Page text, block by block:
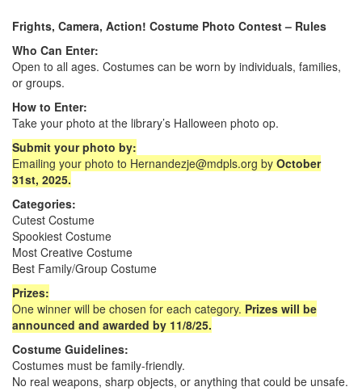
Frights, Camera, Action! Costume Photo Contest – Rules
Who Can Enter:
Open to all ages. Costumes can be worn by individuals, families,
or groups.
How to Enter:
Take your photo at the library’s Halloween photo op.
Submit your photo by:
Emailing your photo to Hernandezje@mdpls.org by October
31st, 2025.
Categories:
Cutest Costume
Spookiest Costume
Most Creative Costume
Best Family/Group Costume
Prizes:
One winner will be chosen for each category. Prizes will be
announced and awarded by 11/8/25.
Costume Guidelines:
Costumes must be family-friendly.
No real weapons, sharp objects, or anything that could be unsafe.